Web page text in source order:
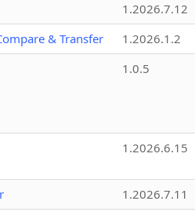
1.2026.7.12
& Transfer
1.2026.1.2
1.0.5
1.2026.6.15
1.2026.7.11